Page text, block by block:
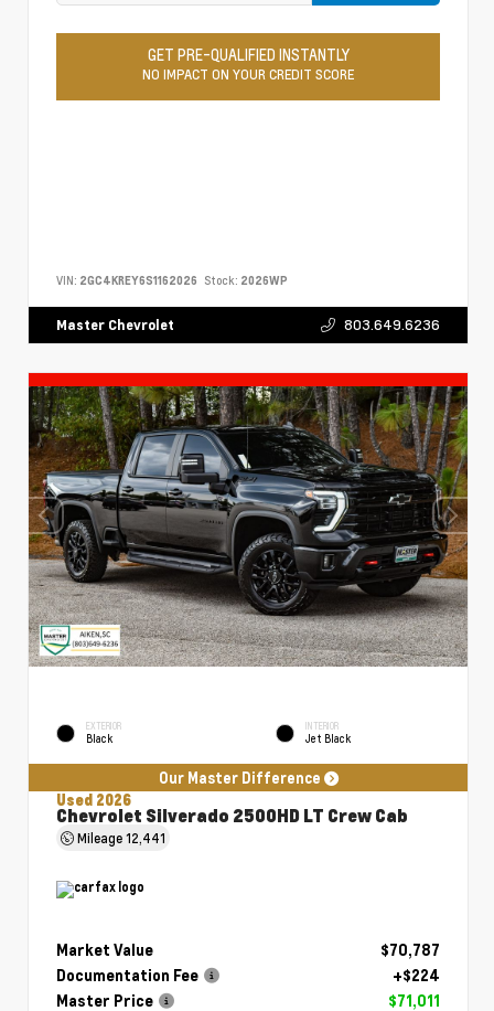
GET PRE-QUALIFIED INSTANTLY
NO IMPACT ON YOUR CREDIT SCORE
VIN: 2GC4KREY6S1162026 Stock: 2026WP
Master Chevrolet 803.649.6236
EXTERIOR
Black
INTERIOR
Jet Black
Our Master Difference
Used 2026
Chevrolet Silverado 2500HD LT Crew Cab
Mileage12,441
Market Value
$70,787
Documentation Fee
+$224
Master Price
$71,011